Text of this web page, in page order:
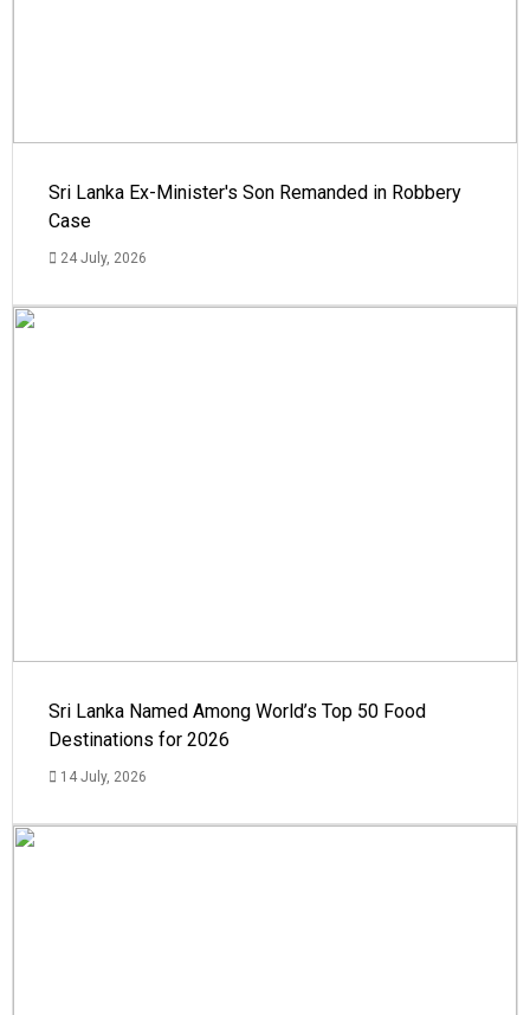
Sri Lanka Ex-Minister's Son Remanded in Robbery
Case
24 July, 2026
Sri Lanka Named Among World’s Top 50 Food
Destinations for 2026
14 July, 2026